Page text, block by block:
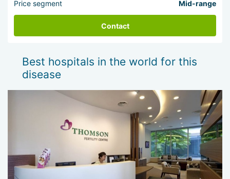
Price segment Mid-range
Contact
Best hospitals in the world for this
disease